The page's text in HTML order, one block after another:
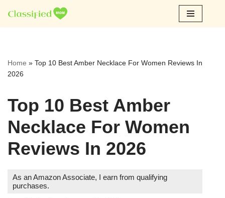
Skip
Home » Top 10 Best Amber Necklace For Women Reviews In
2026
Top 10 Best Amber
Necklace For Women
Reviews In 2026
As an Amazon Associate, I earn from qualifying
purchases.